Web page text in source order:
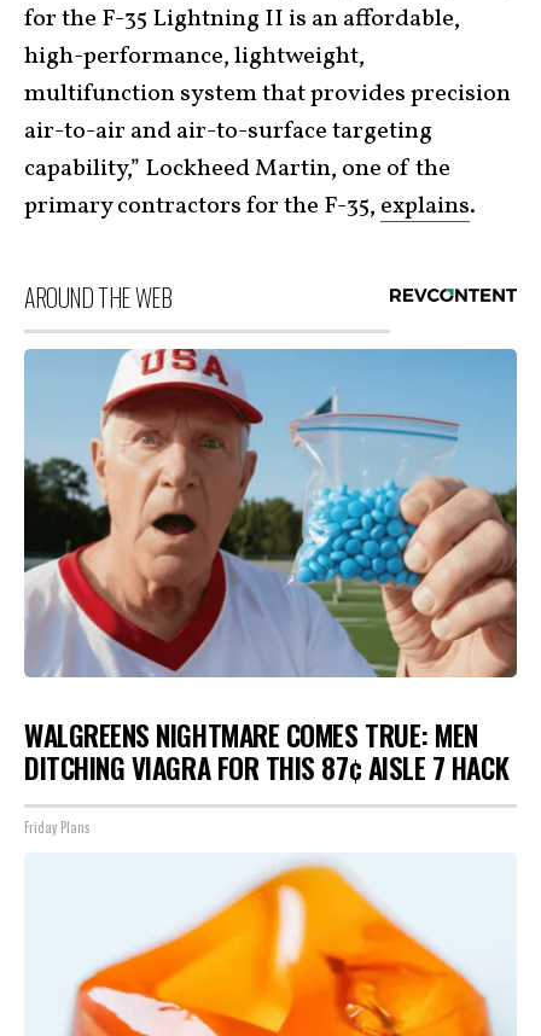
for the F-35 Lightning II is an affordable,
high-performance, lightweight,
multifunction system that provides precision
air-to-air and air-to-surface targeting
capability,” Lockheed Martin, one of the
primary contractors for the F-35, explains.
AROUND THE WEB
WALGREENS NIGHTMARE COMES TRUE: MEN
DITCHING VIAGRA FOR THIS 87¢ AISLE 7 HACK
Friday Plans